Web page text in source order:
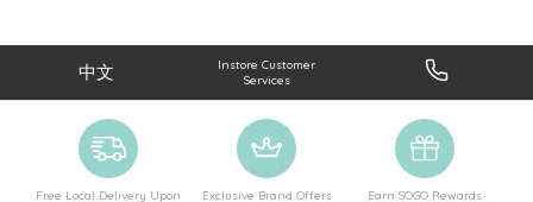
中文
Instore Customer
Services
Free Local Delivery Upon
Exclusive Brand Offers
Earn SOGO Rewards